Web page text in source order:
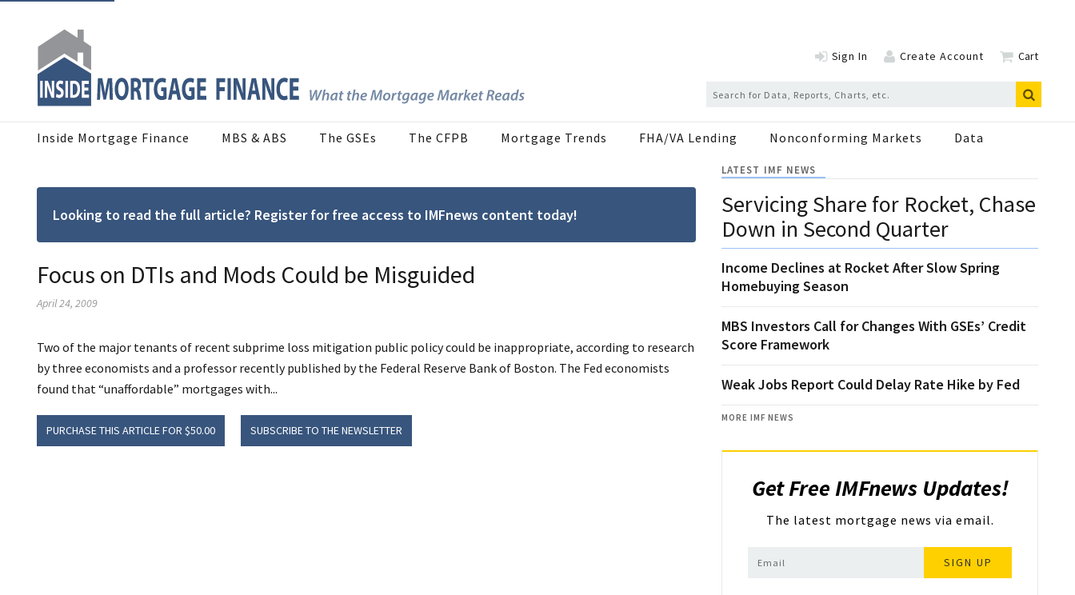
Sign In Create Account Cart
Inside Mortgage Finance MBS & ABS The GSEs The CFPB Mortgage Trends FHA/VA Lending Nonconforming Markets Data
Looking to read the full article? Register for free access to IMFnews content today!
Focus on DTIs and Mods Could be Misguided
April 24, 2009
Two of the major tenants of recent subprime loss mitigation public policy could be inappropriate, according to research
by three economists and a professor recently published by the Federal Reserve Bank of Boston. The Fed economists
found that “unaffordable” mortgages with...
PURCHASE THIS ARTICLE FOR $50.00 SUBSCRIBE TO THE NEWSLETTER
LATEST IMF NEWS
Servicing Share for Rocket, Chase
Down in Second Quarter
Income Declines at Rocket After Slow Spring
Homebuying Season
MBS Investors Call for Changes With GSEs’ Credit
Score Framework
Weak Jobs Report Could Delay Rate Hike by Fed
MORE IMF NEWS
Get Free IMFnews Updates!
The latest mortgage news via email.
SIGN UP